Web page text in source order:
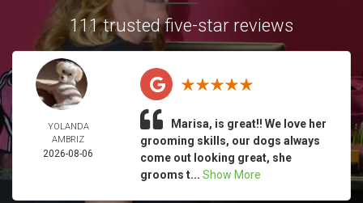
111 trusted five-star reviews
YOLANDA
AMBRIZ
2026-08-06
Marisa, is great!! We love her
grooming skills, our dogs always
come out looking great, she
grooms t... Show More